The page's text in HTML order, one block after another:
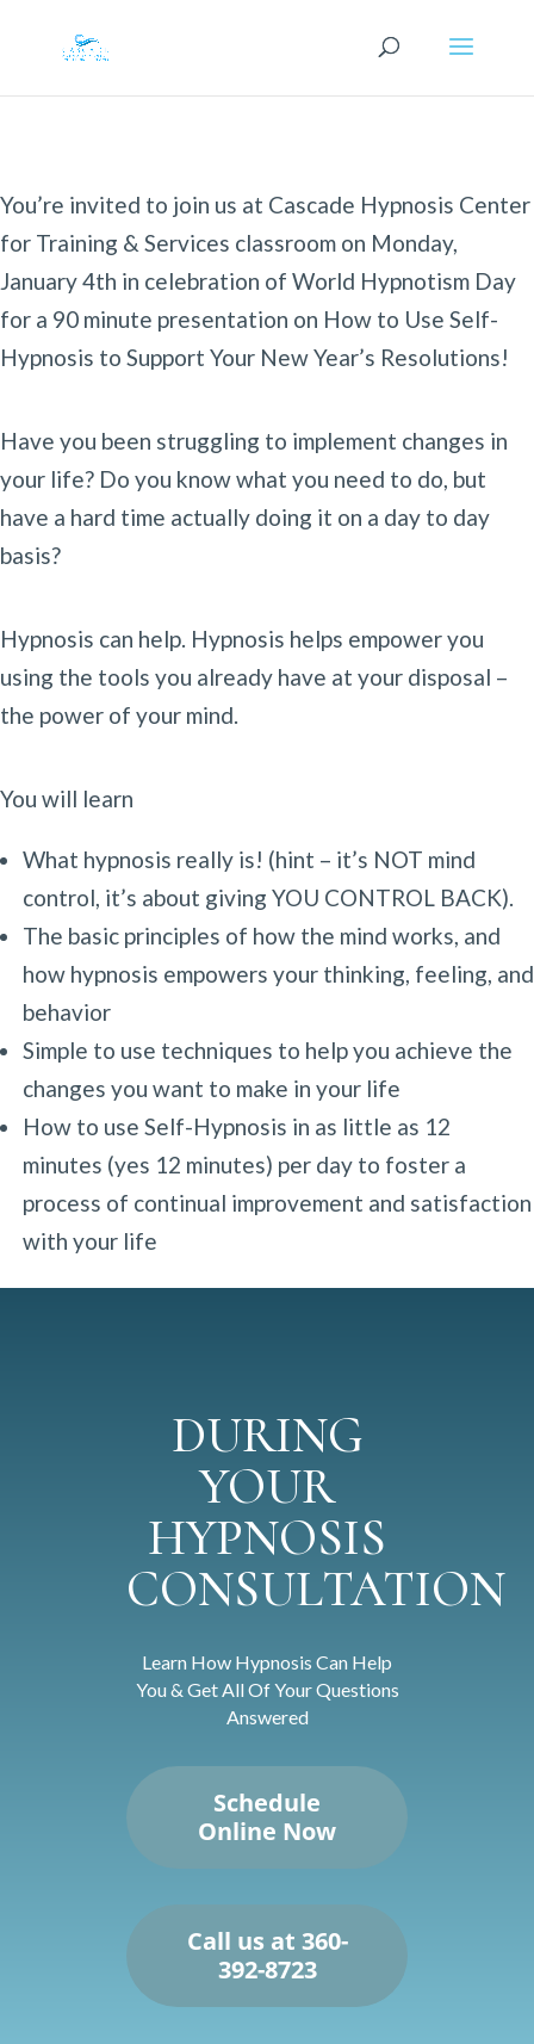
You’re invited to join us at Cascade Hypnosis Center
for Training & Services classroom on Monday,
January 4th in celebration of World Hypnotism Day
for a 90 minute presentation on How to Use Self-
Hypnosis to Support Your New Year’s Resolutions!
Have you been struggling to implement changes in
your life? Do you know what you need to do, but
have a hard time actually doing it on a day to day
basis?
Hypnosis can help. Hypnosis helps empower you
using the tools you already have at your disposal –
the power of your mind.
You will learn
What hypnosis really is! (hint – it’s NOT mind
control, it’s about giving YOU CONTROL BACK).
The basic principles of how the mind works, and
how hypnosis empowers your thinking, feeling, and
behavior
Simple to use techniques to help you achieve the
changes you want to make in your life
How to use Self-Hypnosis in as little as 12
minutes (yes 12 minutes) per day to foster a
process of continual improvement and satisfaction
with your life
DURING
YOUR
HYPNOSIS
CONSULTATION
Learn How Hypnosis Can Help
You & Get All Of Your Questions
Answered
Schedule
Online Now
Call us at 360-
392-8723